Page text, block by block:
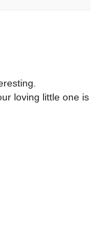
loving little one is